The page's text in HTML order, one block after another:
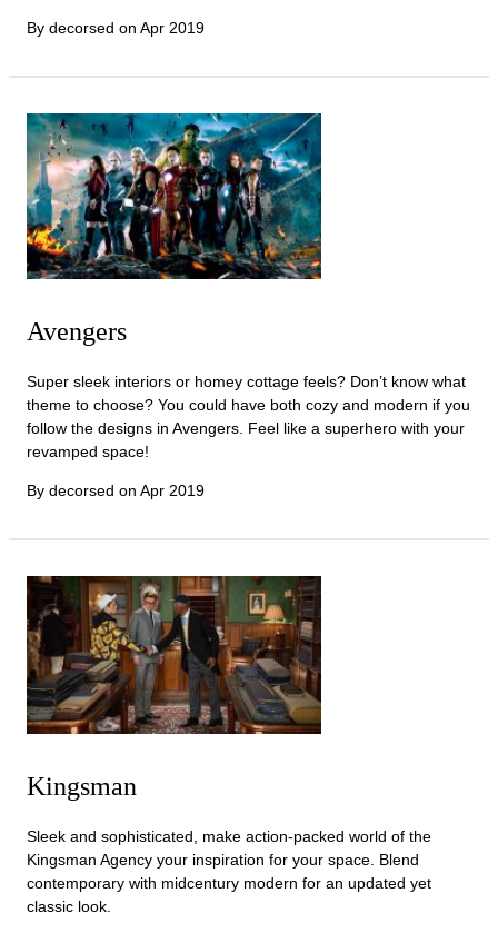
By decorsed on Apr 2019
Avengers
Super sleek interiors or homey cottage feels? Don’t know what
theme to choose? You could have both cozy and modern if you
follow the designs in Avengers. Feel like a superhero with your
revamped space!
By decorsed on Apr 2019
Kingsman
Sleek and sophisticated, make action-packed world of the
Kingsman Agency your inspiration for your space. Blend
contemporary with midcentury modern for an updated yet
classic look.